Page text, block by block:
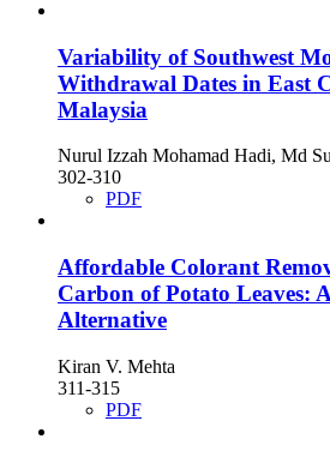
Variability of Southwest
Withdrawal Dates in East
Malaysia
Nurul Izzah Mohamad Hadi, Md
302-310
PDF
Affordable Colorant
Carbon of Potato Leaves:
Alternative
Kiran V. Mehta
311-315
PDF